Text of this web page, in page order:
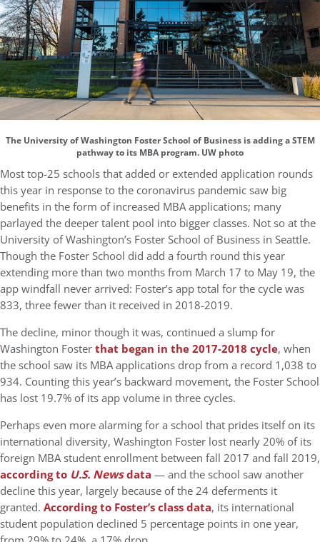
The University of Washington Foster School of Business is adding a STEM
pathway to its MBA program. UW photo
Most top-25 schools that added or extended application rounds
this year in response to the coronavirus pandemic saw big
benefits in the form of increased MBA applications; many
parlayed the deeper talent pool into bigger classes. Not so at the
University of Washington’s Foster School of Business in Seattle.
Though the Foster School did add a fourth round this year
extending more than two months from March 17 to May 19, the
app windfall never arrived: Foster’s app total for the cycle was
833, three fewer than it received in 2018-2019.
The decline, minor though it was, continued a slump for
Washington Fosterthat began in the 2017-2018 cycle, when
the school saw its MBA applications drop from a record 1,038 to
934. Counting this year’s backward movement, the Foster School
has lost 19.7% of its app volume in three cycles.
Perhaps even more alarming for a school that prides itself on its
international diversity, Washington Foster lost nearly 20% of its
foreign MBA student enrollment between fall 2017 and fall 2019,
according to U.S. Newsdata — and the school saw another
decline this year, largely because of the 24 deferments it
granted. According to Foster’s class data, its international
student population declined 5 percentage points in one year,